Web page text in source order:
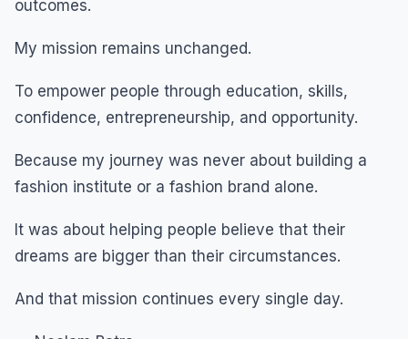
outcomes.
My mission remains unchanged.
To empower people through education, skills,
confidence, entrepreneurship, and opportunity.
Because my journey was never about building a
fashion institute or a fashion brand alone.
It was about helping people believe that their
dreams are bigger than their circumstances.
And that mission continues every single day.